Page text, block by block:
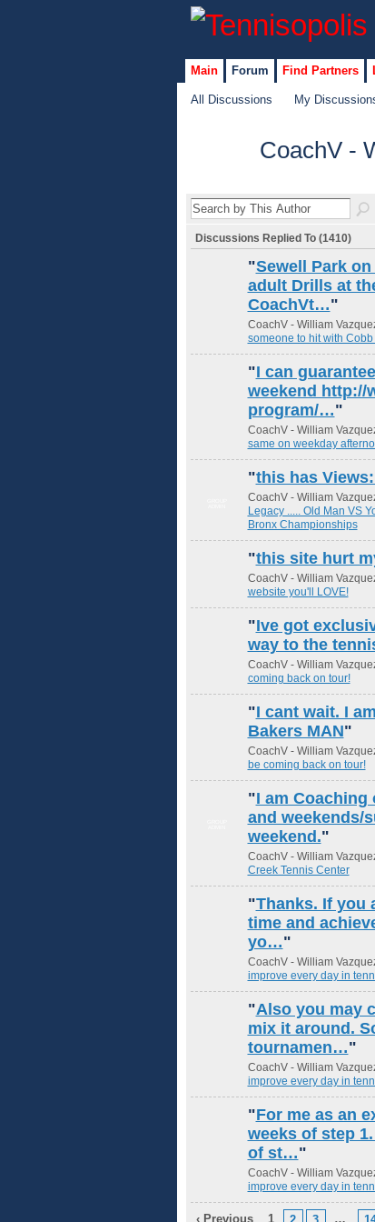
Main Forum Find Partners
All Discussions My
CoachV -
Discussions Replied To (1410)
"Sewell Park
adult Drills at
CoachVt…"
CoachV - William
someone to hit with
"I can
weekend http://
program/…"
CoachV - William
same on weekday
"this has
CoachV - William
Legacy ..... Old Man VS
Bronx Championships
"this site hurt
CoachV - William
website you'll LOVE!
"Ive got
way to the
CoachV - William
coming back on tour!
"I cant wait. I
Bakers MAN"
CoachV - William
be coming back on tour!
"I am Coaching
and weekends/
weekend."
CoachV - William
Creek Tennis Center
"Thanks. If you
time and
yo…"
CoachV - William
improve every day in
"Also you may
mix it around.
tournamen…"
CoachV - William
improve every day in
"For me as an
weeks of step
of st…"
CoachV - William
improve every day in
‹ Previous 1 …